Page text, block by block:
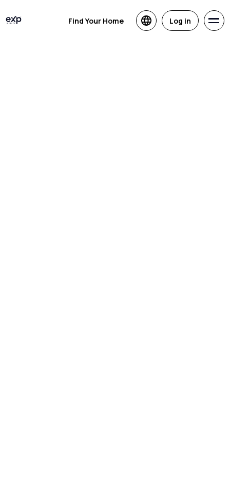
Find Your Home Log in